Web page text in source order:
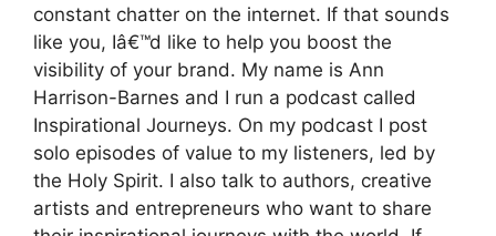
constant chatter on the internet. If that sounds
like you, Iâ€™d like to help you boost the
visibility of your brand. My name is Ann
Harrison-Barnes and I run a podcast called
Inspirational Journeys. On my podcast I post
solo episodes of value to my listeners, led by
the Holy Spirit. I also talk to authors, creative
artists and entrepreneurs who want to share